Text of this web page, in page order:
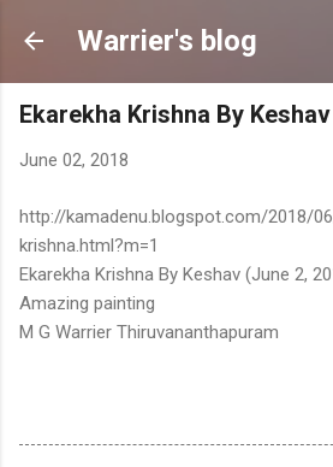
Skip to main
Warrier's blog
Ekarekha Krishna By Keshav
June 02, 2018
http://kamadenu.blogspot.com/2018/
krishna.html?m=1
Ekarekha Krishna By Keshav (June 2,
Amazing painting
M G Warrier Thiruvananthapuram